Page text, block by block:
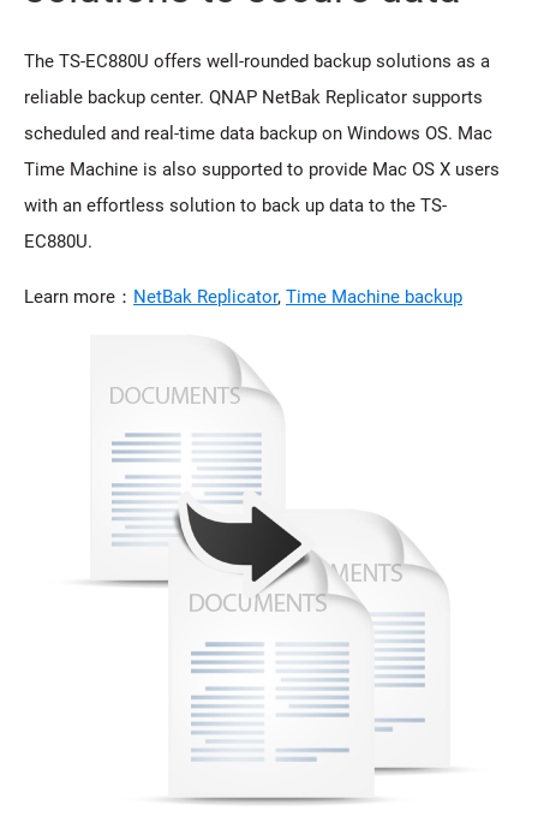
The TS-EC880U offers well-rounded backup solutions as a
reliable backup center. QNAP NetBak Replicator supports
scheduled and real-time data backup on Windows OS. Mac
Time Machine is also supported to provide Mac OS X users
with an effortless solution to back up data to the TS-
EC880U.
Learn more： NetBak Replicator, Time Machine backup